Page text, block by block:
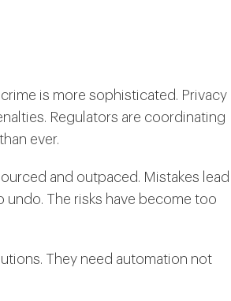
is more sophisticated. Privacy
Regulators are coordinating
ever.
and outpaced. Mistakes lead
undo. The risks have become too
They need automation not